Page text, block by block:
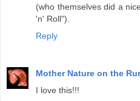
(who themselves did a
'n' Roll").
Reply
Mother Nature on the
I love this!!!